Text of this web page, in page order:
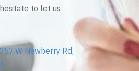
to let us
W Newberry Rd,